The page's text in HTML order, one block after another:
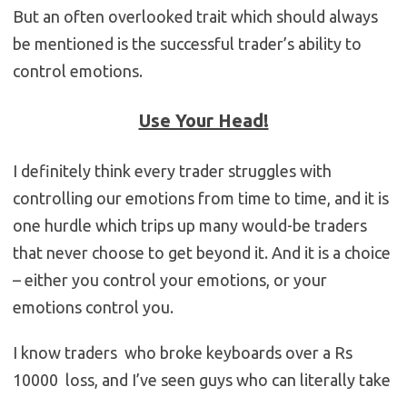
But an often overlooked trait which should always
be mentioned is the successful trader’s ability to
control emotions.
Use Your Head!
I definitely think every trader struggles with
controlling our emotions from time to time, and it is
one hurdle which trips up many would-be traders
that never choose to get beyond it. And it is a choice
– either you control your emotions, or your
emotions control you.
I know traders who broke keyboards over a Rs
10000 loss, and I’ve seen guys who can literally take